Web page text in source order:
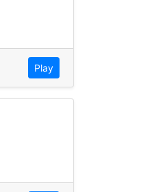
Play